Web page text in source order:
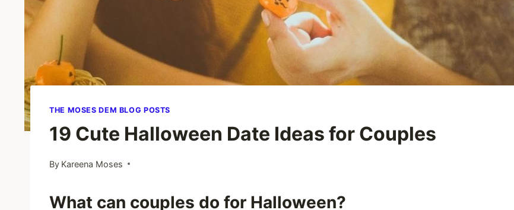
THE MOSES DEM BLOG POSTS
19 Cute Halloween Date Ideas for Couples
By Kareena Moses
What can couples do for Halloween?